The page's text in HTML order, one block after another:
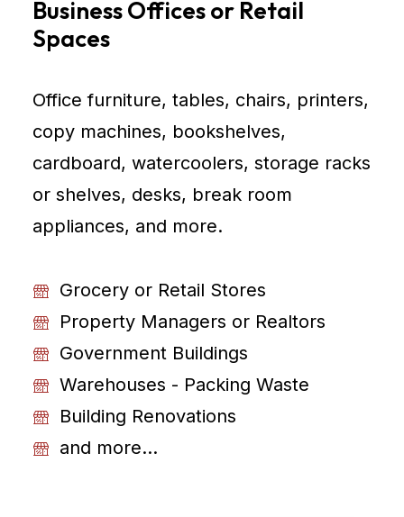
Business Offices or Retail
Spaces
Office furniture, tables, chairs, printers,
copy machines, bookshelves,
cardboard, watercoolers, storage racks
or shelves, desks, break room
appliances, and more.
Grocery or Retail Stores
Property Managers or Realtors
Government Buildings
Warehouses - Packing Waste
Building Renovations
and more...